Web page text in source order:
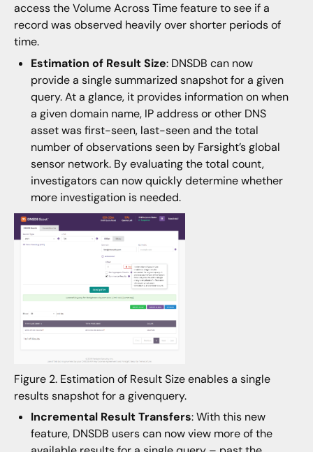
access the Volume Across Time feature to see if a
record was observed heavily over shorter periods of
time.
Estimation of Result Size: DNSDB can now
provide a single summarized snapshot for a given
query. At a glance, it provides information on when
a given domain name, IP address or other DNS
asset was first-seen, last-seen and the total
number of observations seen by Farsight’s global
sensor network. By evaluating the total count,
investigators can now quickly determine whether
more investigation is needed.
Figure 2. Estimation of Result Size enables a single
results snapshot for a givenquery.
Incremental Result Transfers: With this new
feature, DNSDB users can now view more of the